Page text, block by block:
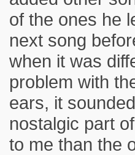
of the ones he
next song
when it was
problem with
ears, it
nostalgic part
to me than the